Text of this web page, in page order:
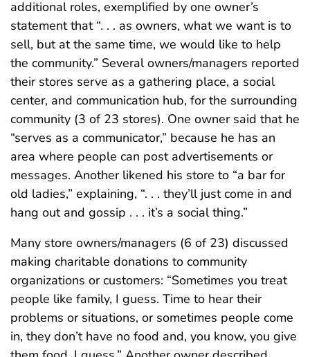
additional roles, exemplified by one owner’s
statement that “. . . as owners, what we want is to
sell, but at the same time, we would like to help
the community.” Several owners/managers reported
their stores serve as a gathering place, a social
center, and communication hub, for the surrounding
community (3 of 23 stores). One owner said that he
“serves as a communicator,” because he has an
area where people can post advertisements or
messages. Another likened his store to “a bar for
old ladies,” explaining, “. . . they’ll just come in and
hang out and gossip . . . it’s a social thing.”
Many store owners/managers (6 of 23) discussed
making charitable donations to community
organizations or customers: “Sometimes you treat
people like family, I guess. Time to hear their
problems or situations, or sometimes people come
in, they don’t have no food and, you know, you give